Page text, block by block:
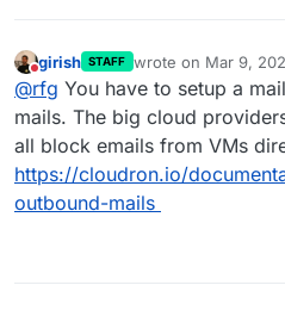
Do not disturb
girish STAFF wrote on Mar 9,
last edited by
@rfg You have to setup a
mails. The big cloud
all block emails from VMs
https://cloudron.io/
outbound-mails